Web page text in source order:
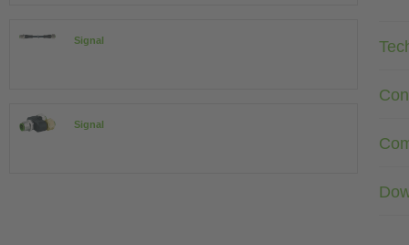
Signal
Signal